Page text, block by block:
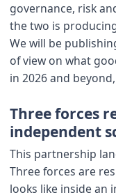
governance, risk
the two is
We will be
of view on what
in 2026 and
Three forces
independent
This partnership
Three forces are
looks like inside an